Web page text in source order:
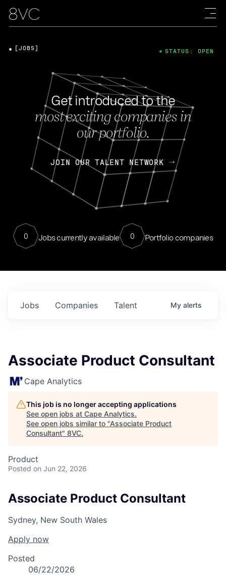
Get introduced to the
most exciting companies in
our portfolio.
JOIN OUR TALENT NETWORK
0 Jobs currently available 0 Portfolio companies
[JOBS] STATUS: OPEN
Jobs Companies Talent My alerts
Associate Product Consultant
Cape Analytics
This job is no longer accepting applications
See open jobs at Cape Analytics.
See open jobs similar to "Associate Product
Consultant" 8VC.
Product
Posted on Jun 22, 2026
Associate Product Consultant
Sydney, New South Wales
Apply now
Posted
06/22/2026